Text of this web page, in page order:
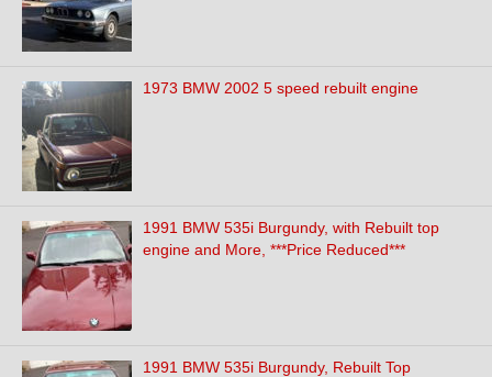
1973 BMW 2002 5 speed rebuilt engine
1991 BMW 535i Burgundy, with Rebuilt top
engine and More, ***Price Reduced***
1991 BMW 535i Burgundy, Rebuilt Top